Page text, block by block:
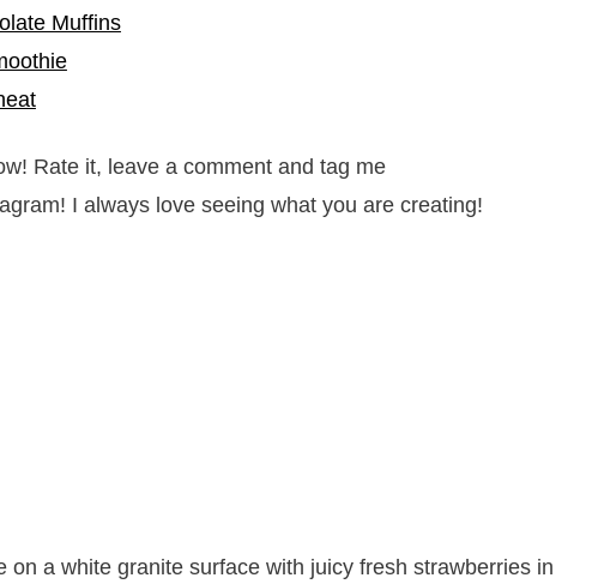
Muffins
Rate it, leave a comment and tag me
I always love seeing what you are creating!